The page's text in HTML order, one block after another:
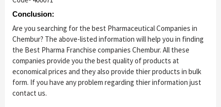
Conclusion:
Are you searching for the best Pharmaceutical Companies in
Chembur? The above-listed information will help you in finding
the Best Pharma Franchise companies Chembur. All these
companies provide you the best quality of products at
economical prices and they also provide thier products in bulk
form. If you have any problem regarding thier information just
contact us.